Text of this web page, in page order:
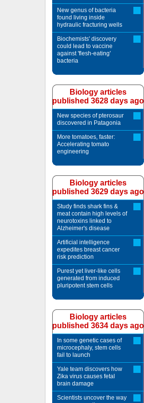
New genus of bacteria
found living inside
hydraulic fracturing wells
Biochemists' discovery
could lead to vaccine
against 'flesh-eating'
bacteria
Biology articles
published 3628 days ago
New species of pterosaur
discovered in Patagonia
More tomatoes, faster:
Accelerating tomato
engineering
Biology articles
published 3629 days ago
Study finds shark fins &
meat contain high levels of
neurotoxins linked to
Alzheimer's disease
Artificial intelligence
expedites breast cancer
risk prediction
Purest yet liver-like cells
generated from induced
pluripotent stem cells
Biology articles
published 3634 days ago
In some genetic cases of
microcephaly, stem cells
fail to launch
Yale team discovers how
Zika virus causes fetal
brain damage
Scientists uncover the way